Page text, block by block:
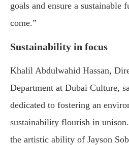
goals and ensure a sustainable
come.”
Sustainability in focus
Khalil Abdulwahid Hassan,
Department at Dubai Culture,
dedicated to fostering an
sustainability flourish in
the artistic ability of Jayson